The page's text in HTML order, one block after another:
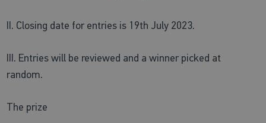
II. Closing date for entries is 19th July 2023.
III. Entries will be reviewed and a winner picked at
random.
The prize